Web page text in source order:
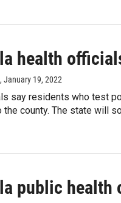
health
, January 19, 2022
say residents who test
the county. The state will
public health